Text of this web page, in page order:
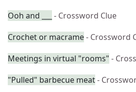
Ooh and ___
- Crossword Clue
Crochet or macrame- Crossword
Meetings in virtual "rooms" -
"Pulled" barbecue meat-